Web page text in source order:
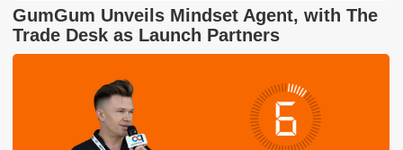
GumGum Unveils Mindset Agent, with The
Trade Desk as Launch Partners